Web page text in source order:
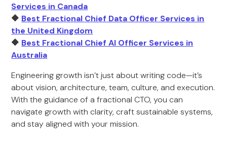
Services in Canada
🔶 Best Fractional Chief Data Officer Services in
the United Kingdom
🔶 Best Fractional Chief AI Officer Services in
Australia
Engineering growth isn’t just about writing code—it’s
about vision, architecture, team, culture, and execution.
With the guidance of a fractional CTO, you can
navigate growth with clarity, craft sustainable systems,
and stay aligned with your mission.